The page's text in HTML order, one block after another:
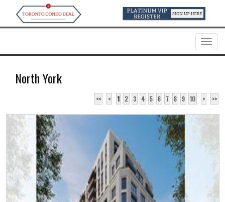
Menu
North York
<< < 1 2 3 4 5 6 7 8 9 10 > >>